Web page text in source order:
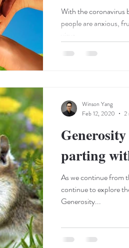
With the coronavirus
people are anxious,
virus....
parting
As we continue from
continue to explore
Generosity...
Winson Yang
Feb 12, 2020
2